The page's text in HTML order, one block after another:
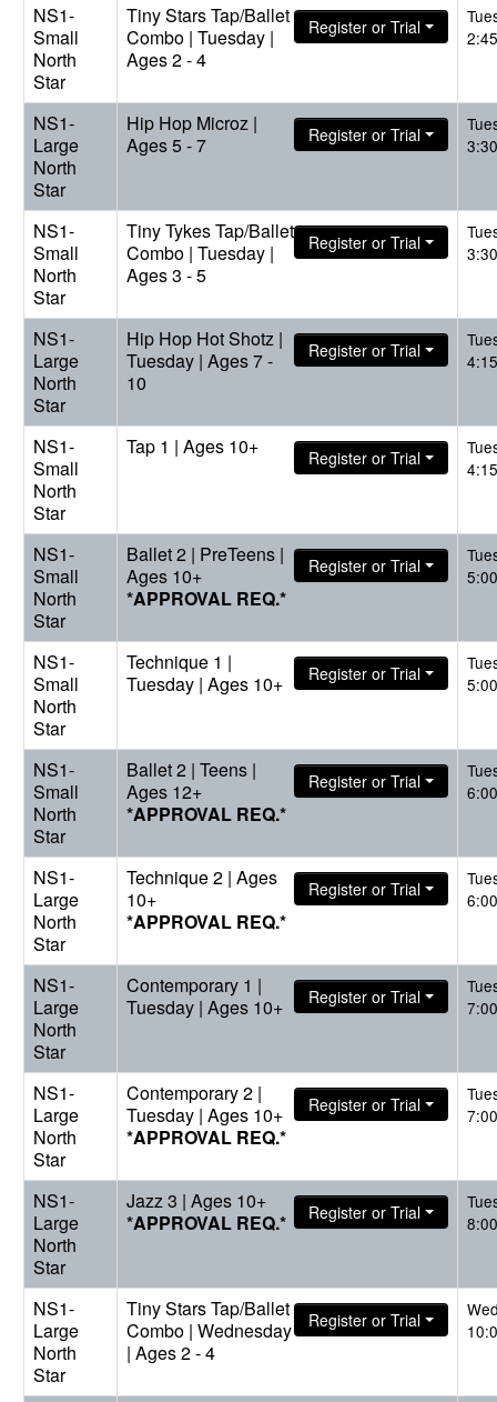
NS1-
Small
North
Star
Tiny Stars Tap/Ballet
Combo | Tuesday |
Ages 2 - 4
Register or Trial
NS1-
Large
North
Star
Hip Hop Microz |
Ages 5 - 7
Register or Trial
NS1-
Small
North
Star
Tiny Tykes Tap/Ballet
Combo | Tuesday |
Ages 3 - 5
Register or Trial
NS1-
Large
North
Star
Hip Hop Hot Shotz |
Tuesday | Ages 7 -
10
Register or Trial
NS1-
Small
North
Star
Tap 1 | Ages 10+ Register or Trial
NS1-
Small
North
Star
Ballet 2 | PreTeens |
Ages 10+
*APPROVAL REQ.*
Register or Trial
NS1-
Small
North
Star
Technique 1 |
Tuesday | Ages 10+
Register or Trial
NS1-
Small
North
Star
Ballet 2 | Teens |
Ages 12+
*APPROVAL REQ.*
Register or Trial
NS1-
Large
North
Star
Technique 2 | Ages
10+
*APPROVAL REQ.*
Register or Trial
NS1-
Large
North
Star
Contemporary 1 |
Tuesday | Ages 10+
Register or Trial
NS1-
Large
North
Star
Contemporary 2 |
Tuesday | Ages 10+
*APPROVAL REQ.*
Register or Trial
NS1-
Large
North
Star
Jazz 3 | Ages 10+
*APPROVAL REQ.*
Register or Trial
NS1-
Large
North
Star
Tiny Stars Tap/Ballet
Combo | Wednesday
| Ages 2 - 4
Register or Trial